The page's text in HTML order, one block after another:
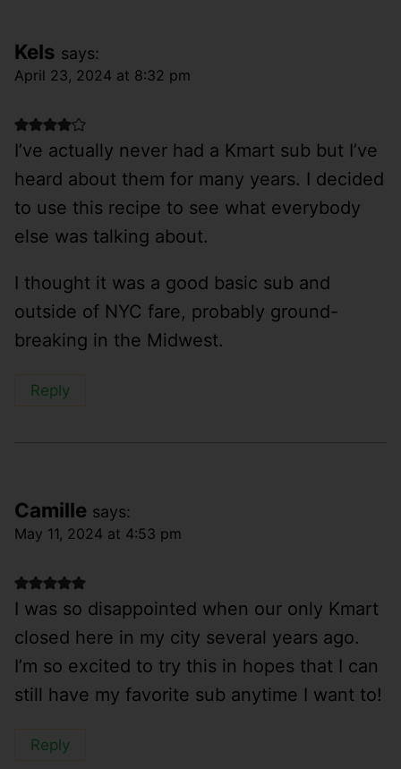
Kels says:
April 23, 2024 at 8:32 pm
I’ve actually never had a Kmart sub but I’ve
heard about them for many years. I decided
to use this recipe to see what everybody
else was talking about.
I thought it was a good basic sub and
outside of NYC fare, probably ground-
breaking in the Midwest.
Reply
Camille says:
May 11, 2024 at 4:53 pm
I was so disappointed when our only Kmart
closed here in my city several years ago.
I’m so excited to try this in hopes that I can
still have my favorite sub anytime I want to!
Reply